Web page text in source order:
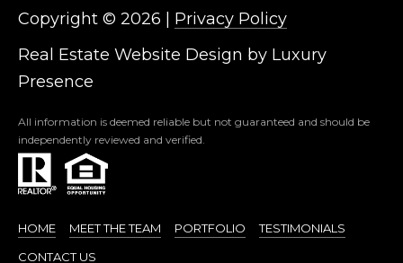
Real Estate Website Design by Luxury
Presence
Copyright © 2026 Privacy Policy
All information is deemed reliable but not guaranteed and should be
independently reviewed and verified.
HOME MEET THE TEAM PORTFOLIO
TESTIMONIALS
CONTACT US